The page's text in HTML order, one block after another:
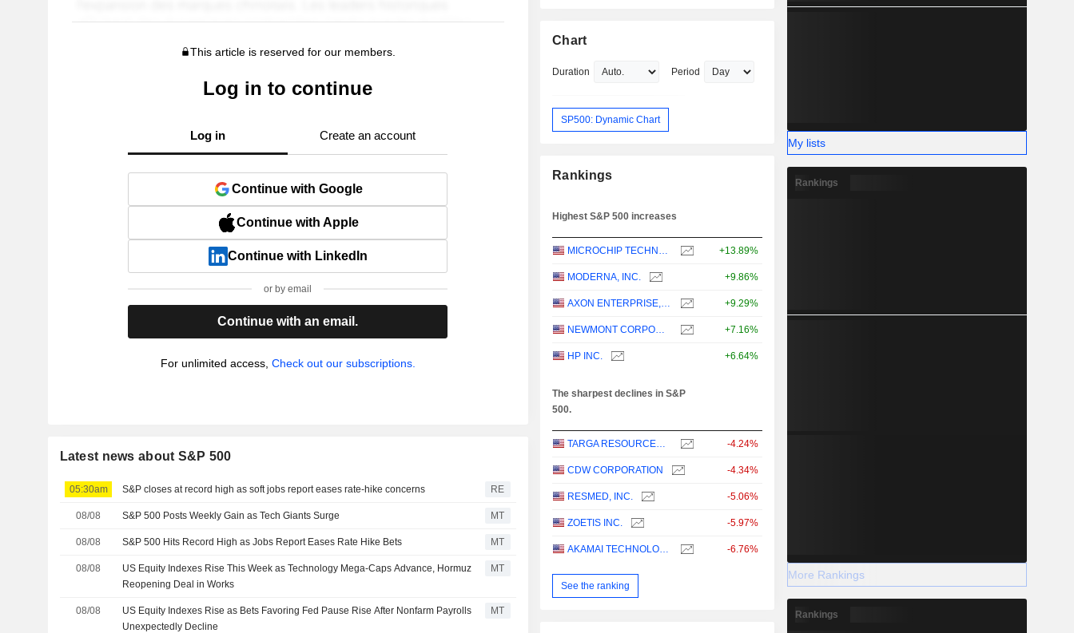
This article is reserved for our members.
Log in to continue
Log in Create an account
Continue with Google
Continue with Apple
Continue with LinkedIn
or by email
Continue with an email.
For unlimited access, Check out our subscriptions.
Latest news about S&P 500
05:30am S&P closes at record high as soft jobs report eases rate-hike concerns RE
08/08 S&P 500 Posts Weekly Gain as Tech Giants Surge MT
08/08 S&P 500 Hits Record High as Jobs Report Eases Rate Hike Bets MT
08/08
US Equity Indexes Rise This Week as Technology Mega-Caps Advance, Hormuz
Reopening Deal in Works
MT
08/08
US Equity Indexes Rise as Bets Favoring Fed Pause Rise After Nonfarm Payrolls
Unexpectedly Decline
MT
Chart
Duration Period
SP500: Dynamic Chart
Rankings
Highest S&P 500 increases
MICROCHIP TECHNOLOGY INCORPORATED +13.89%
MODERNA, INC. +9.86%
AXON ENTERPRISE, INC. +9.29%
NEWMONT CORPORATION +7.16%
HP INC. +6.64%
The sharpest declines in S&P
500.
TARGA RESOURCES CORP. -4.24%
CDW CORPORATION -4.34%
RESMED, INC. -5.06%
ZOETIS INC. -5.97%
AKAMAI TECHNOLOGIES, INC. -6.76%
See the ranking
My lists
Rankings
More Rankings
Rankings